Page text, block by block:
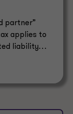
partner”
applies to
liability